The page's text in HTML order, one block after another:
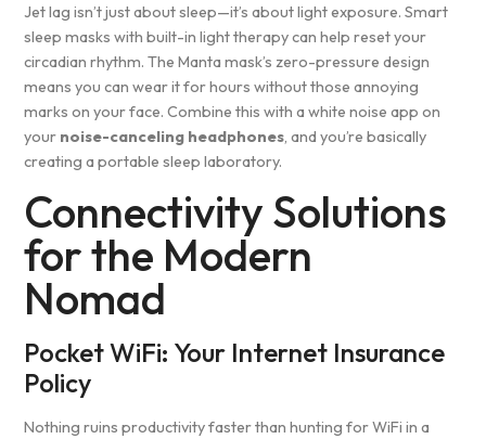
Jet lag isn’t just about sleep—it’s about light exposure. Smart
sleep masks with built-in light therapy can help reset your
circadian rhythm. The Manta mask’s zero-pressure design
means you can wear it for hours without those annoying
marks on your face. Combine this with a white noise app on
your noise-canceling headphones, and you’re basically
creating a portable sleep laboratory.
Connectivity Solutions
for the Modern
Nomad
Pocket WiFi: Your Internet Insurance
Policy
Nothing ruins productivity faster than hunting for WiFi in a